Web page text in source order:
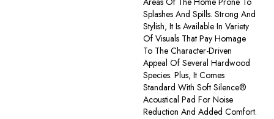
Splashes And Spills. Strong And
Stylish, It Is Available In Variety
Of Visuals That Pay Homage
To The Character-Driven
Appeal Of Several Hardwood
Species. Plus, It Comes
Standard With Soft Silence®
Acoustical Pad For Noise
Reduction And Added Comfort.